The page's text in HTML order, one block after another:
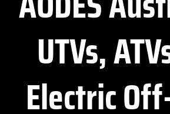
UTVs,
Electric